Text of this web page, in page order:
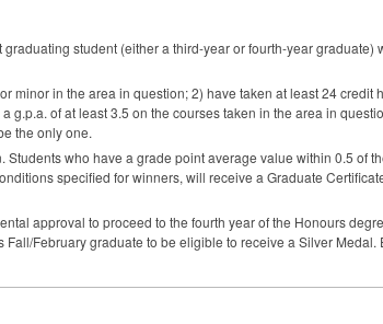
student (either a third-year or fourth-year graduate)
minor in the area in question; 2) have taken at least 24 credit
of at least 3.5 on the courses taken in the area in
the only one.
who have a grade point average value within 0.5 of
specified for winners, will receive a Graduate
approval to proceed to the fourth year of the Honours
February graduate to be eligible to receive a Silver